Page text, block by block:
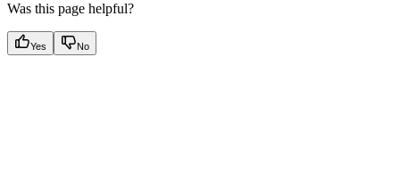
Was this page helpful?
Yes No